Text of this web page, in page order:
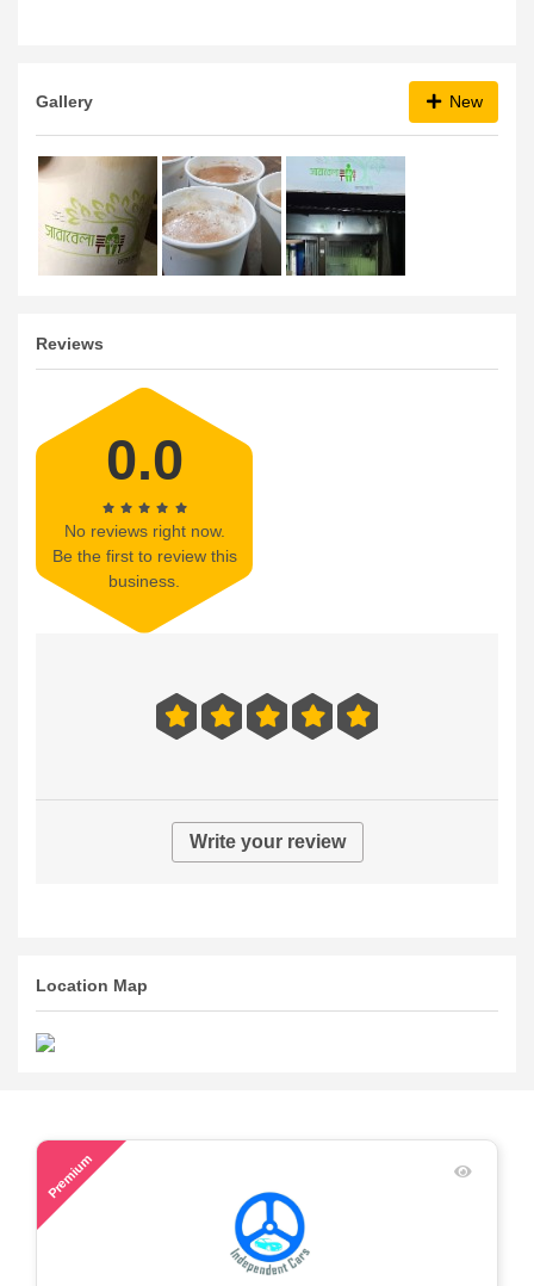
Gallery New
Reviews
0.0
No reviews right now.
Be the first to review this
business.
Write your review
Location Map
Premium